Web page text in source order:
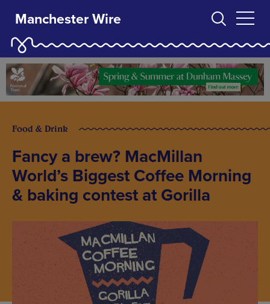
Manchester Wire
Food & Drink
Fancy a brew? MacMillan
World’s Biggest Coffee Morning
& baking contest at Gorilla